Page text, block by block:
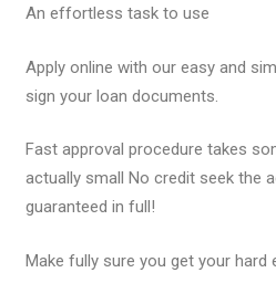
An effortless task to use
Apply online with our easy and
sign your loan documents.
Fast approval procedure takes
actually small No credit seek the
guaranteed in full!
Make fully sure you get your hard